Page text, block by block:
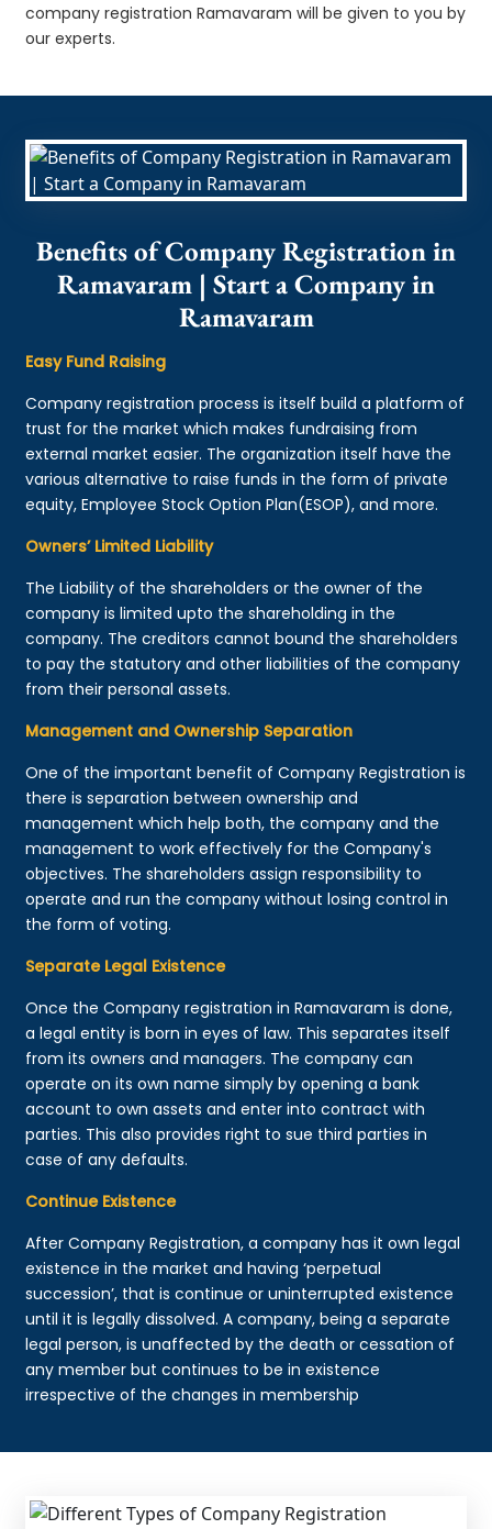
company registration Ramavaram will be given to you by
our experts.
Benefits of Company Registration in
Ramavaram | Start a Company in
Ramavaram
Easy Fund Raising
Company registration process is itself build a platform of
trust for the market which makes fundraising from
external market easier. The organization itself have the
various alternative to raise funds in the form of private
equity, Employee Stock Option Plan(ESOP), and more.
Owners’ Limited Liability
The Liability of the shareholders or the owner of the
company is limited upto the shareholding in the
company. The creditors cannot bound the shareholders
to pay the statutory and other liabilities of the company
from their personal assets.
Management and Ownership Separation
One of the important benefit of Company Registration is
there is separation between ownership and
management which help both, the company and the
management to work effectively for the Company's
objectives. The shareholders assign responsibility to
operate and run the company without losing control in
the form of voting.
Separate Legal Existence
Once the Company registration in Ramavaram is done,
a legal entity is born in eyes of law. This separates itself
from its owners and managers. The company can
operate on its own name simply by opening a bank
account to own assets and enter into contract with
parties. This also provides right to sue third parties in
case of any defaults.
Continue Existence
After Company Registration, a company has it own legal
existence in the market and having ‘perpetual
succession’, that is continue or uninterrupted existence
until it is legally dissolved. A company, being a separate
legal person, is unaffected by the death or cessation of
any member but continues to be in existence
irrespective of the changes in membership